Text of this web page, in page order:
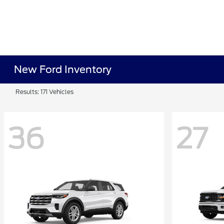
New Ford Inventory
Results: 171 Vehicles
36 27